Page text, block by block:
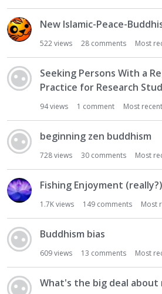
New Islamic-Peace-
522views 28 comments Most
Seeking Persons With a
Practice for Research
94views 1 comment Most
beginning zen buddhism
728views 30 comments Most
Fishing Enjoyment (really?)
1.7Kviews 149 comments Most
Buddhism bias
609views 13 comments Most
What's the big deal about